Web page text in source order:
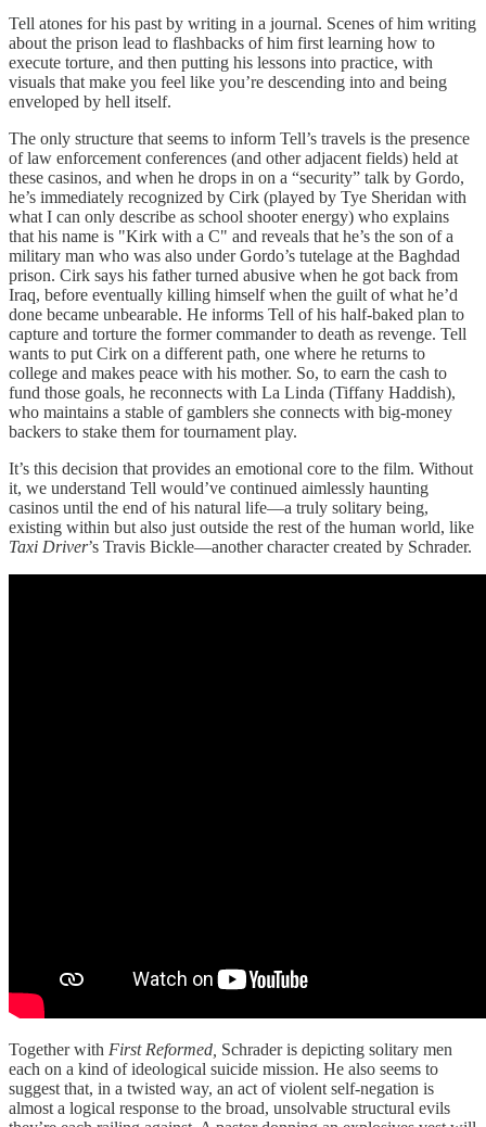
Tell atones for his past by writing in a journal. Scenes of him writing
about the prison lead to flashbacks of him first learning how to
execute torture, and then putting his lessons into practice, with
visuals that make you feel like you’re descending into and being
enveloped by hell itself.
The only structure that seems to inform Tell’s travels is the presence
of law enforcement conferences (and other adjacent fields) held at
these casinos, and when he drops in on a “security” talk by Gordo,
he’s immediately recognized by Cirk (played by Tye Sheridan with
what I can only describe as school shooter energy) who explains
that his name is "Kirk with a C" and reveals that he’s the son of a
military man who was also under Gordo’s tutelage at the Baghdad
prison. Cirk says his father turned abusive when he got back from
Iraq, before eventually killing himself when the guilt of what he’d
done became unbearable. He informs Tell of his half-baked plan to
capture and torture the former commander to death as revenge. Tell
wants to put Cirk on a different path, one where he returns to
college and makes peace with his mother. So, to earn the cash to
fund those goals, he reconnects with La Linda (Tiffany Haddish),
who maintains a stable of gamblers she connects with big-money
backers to stake them for tournament play.
It’s this decision that provides an emotional core to the film. Without
it, we understand Tell would’ve continued aimlessly haunting
casinos until the end of his natural life—a truly solitary being,
existing within but also just outside the rest of the human world, like
Taxi Driver’s Travis Bickle—another character created by Schrader.
Together with First Reformed, Schrader is depicting solitary men
each on a kind of ideological suicide mission. He also seems to
suggest that, in a twisted way, an act of violent self-negation is
almost a logical response to the broad, unsolvable structural evils